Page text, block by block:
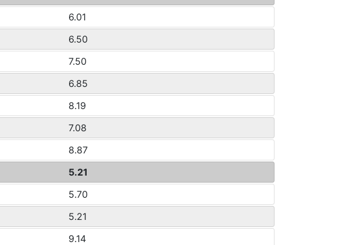
6.01
6.50
7.50
6.85
8.19
7.08
8.87
5.21
5.70
5.21
9.14